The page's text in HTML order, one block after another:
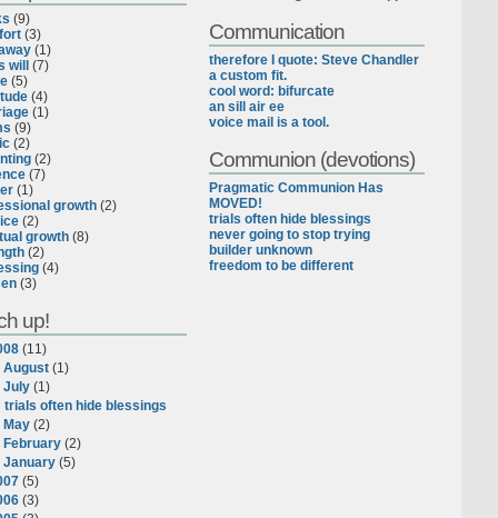
(9)
(3)
(1)
will
(7)
(5)
(4)
(1)
(9)
(2)
(2)
(7)
(1)
growth(2)
(2)
growth(8)
(2)
(4)
(3)
up!
(11)
August (1)
July (1)
trials often hide blessings
May (2)
February (2)
January (5)
(5)
(3)
Communication
therefore I quote: Steve Chandler
a custom fit.
cool word: bifurcate
an sill air ee
voice mail is a tool.
Communion (devotions)
Pragmatic Communion Has
MOVED!
trials often hide blessings
never going to stop trying
builder unknown
freedom to be different